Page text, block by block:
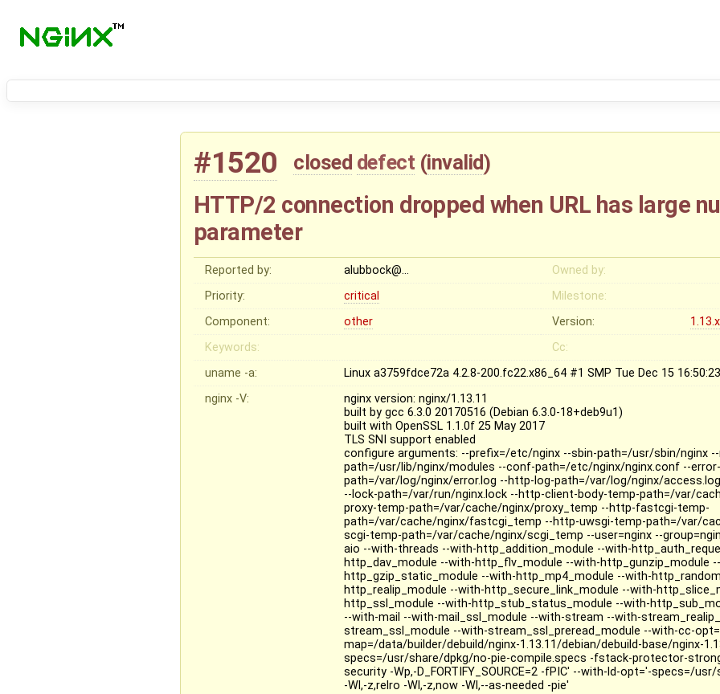
#1520 closed defect (invalid)
HTTP/2 connection dropped when URL has large
parameter
Reported by: alubbock@…
Owned by:
Priority:
critical
Milestone:
Component:
other Version:
1.13.x
Keywords:
Cc:
uname -a:
Linux a3759fdce72a 4.2.8-200.fc22.x86_64 #1 SMP Tue Dec 15
nginx -V:
nginx version: nginx/1.13.11
built by gcc 6.3.0 20170516 (Debian 6.3.0-18+deb9u1)
built with OpenSSL 1.1.0f 25 May 2017
TLS SNI support enabled
configure arguments: --prefix=/etc/nginx --sbin-path=/usr/sbin/nginx
path=/usr/lib/nginx/modules --conf-path=/etc/nginx/nginx.conf --
path=/var/log/nginx/error.log --http-log-path=/var/log/nginx/
--lock-path=/var/run/nginx.lock --http-client-body-temp-path=/var/
proxy-temp-path=/var/cache/nginx/proxy_temp --http-fastcgi-temp-
path=/var/cache/nginx/fastcgi_temp --http-uwsgi-temp-path=/var/
scgi-temp-path=/var/cache/nginx/scgi_temp --user=nginx --
aio --with-threads --with-http_addition_module --with-
http_dav_module --with-http_flv_module --with-http_gunzip_module
http_gzip_static_module --with-http_mp4_module --with-
http_realip_module --with-http_secure_link_module --with-
http_ssl_module --with-http_stub_status_module --with-
--with-mail --with-mail_ssl_module --with-stream --with-
stream_ssl_module --with-stream_ssl_preread_module --with-cc-
map=/data/builder/debuild/nginx-1.13.11/debian/debuild-base/nginx-
specs=/usr/share/dpkg/no-pie-compile.specs -fstack-protector-
security -Wp,-D_FORTIFY_SOURCE=2 -fPIC' --with-ld-opt='-specs=/
-Wl,-z,relro -Wl,-z,now -Wl,--as-needed -pie'